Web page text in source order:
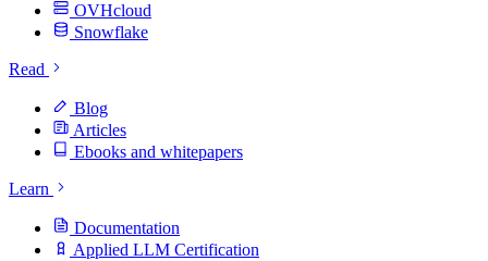
OVHcloud
Snowflake
Read
Blog
Articles
Ebooks and whitepapers
Learn
Documentation
Applied LLM Certification